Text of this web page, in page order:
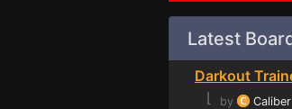
Latest
Darkout
⌊ by Caliber